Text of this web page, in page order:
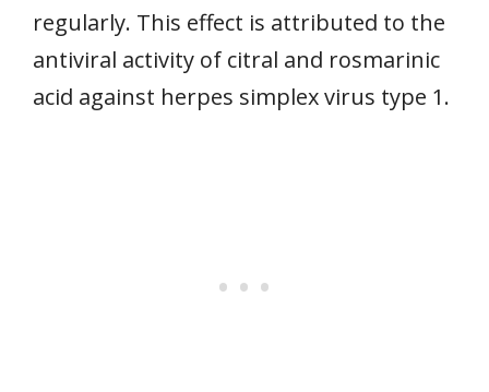
regularly. This effect is attributed to the
antiviral activity of citral and rosmarinic
acid against herpes simplex virus type 1.